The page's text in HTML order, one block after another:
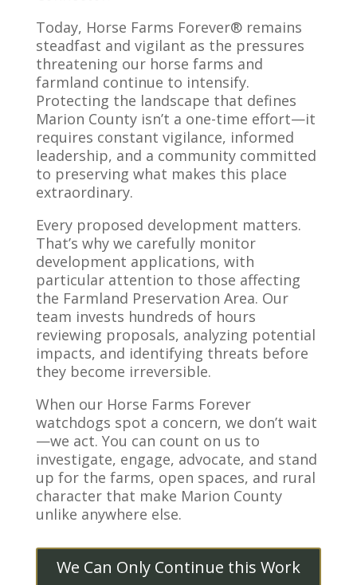
Today, Horse Farms Forever® remains
steadfast and vigilant as the pressures
threatening our horse farms and
farmland continue to intensify.
Protecting the landscape that defines
Marion County isn’t a one-time effort—it
requires constant vigilance, informed
leadership, and a community committed
to preserving what makes this place
extraordinary.
Every proposed development matters.
That’s why we carefully monitor
development applications, with
particular attention to those affecting
the Farmland Preservation Area. Our
team invests hundreds of hours
reviewing proposals, analyzing potential
impacts, and identifying threats before
they become irreversible.
When our Horse Farms Forever
watchdogs spot a concern, we don’t wait
—we act. You can count on us to
investigate, engage, advocate, and stand
up for the farms, open spaces, and rural
character that make Marion County
unlike anywhere else.
We Can Only Continue this Work